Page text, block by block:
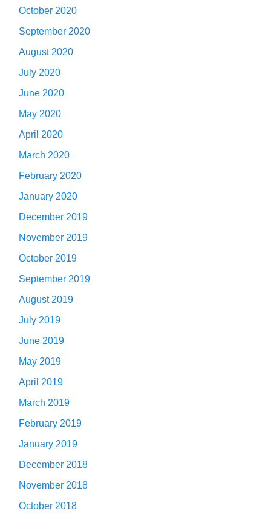
October 2020
September 2020
August 2020
July 2020
June 2020
May 2020
April 2020
March 2020
February 2020
January 2020
December 2019
November 2019
October 2019
September 2019
August 2019
July 2019
June 2019
May 2019
April 2019
March 2019
February 2019
January 2019
December 2018
November 2018
October 2018